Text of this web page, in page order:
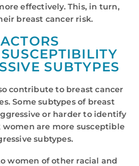
effectively. This, in turn,
breast cancer risk.
SUBTYPES
contribute to breast cancer
Some subtypes of breast
or harder to identify
women are more susceptible
subtypes.
women of other racial and